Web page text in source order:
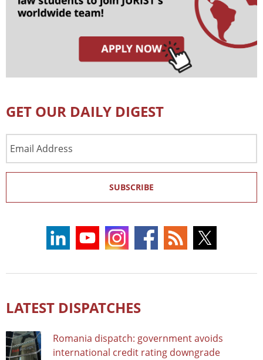
GET OUR DAILY DIGEST
Address
SUBSCRIBE
LATEST DISPATCHES
Romania dispatch: government avoids
international credit rating downgrade